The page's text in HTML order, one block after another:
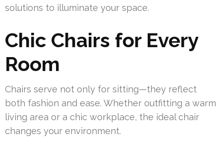
solutions to illuminate your space.
Chic Chairs for Every
Room
Chairs serve not only for sitting—they reflect
both fashion and ease. Whether outfitting a warm
living area or a chic workplace, the ideal chair
changes your environment.